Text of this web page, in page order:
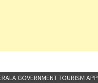
GOVERNMENT TOURISM APP